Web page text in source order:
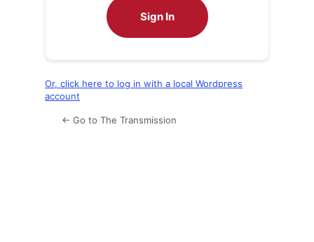
Sign In
Or, click here to log in with a local Wordpress
account
← Go to The Transmission